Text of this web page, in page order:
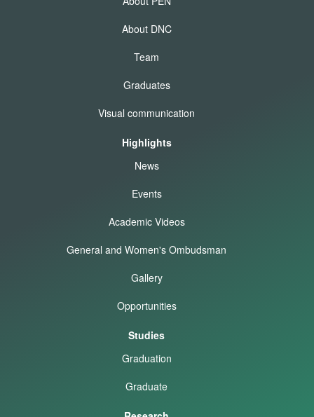
About DNC
Team
Graduates
Visual communication
Highlights
News
Events
Academic Videos
General and Women's Ombudsman
Gallery
Opportunities
Studies
Graduation
Graduate